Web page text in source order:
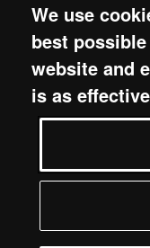
Registered
No. 612172).
Business Park
Modern Slavery
Privacy &
We use
best
website and
is as